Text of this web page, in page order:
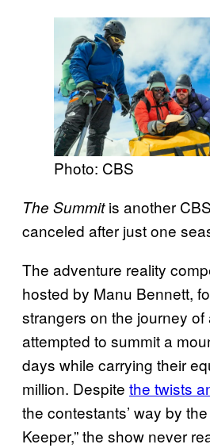
Photo: CBS
The Summitis another
canceled after just one
The adventure reality
hosted by Manu Bennett,
strangers on the journey of
attempted to summit a
days while carrying their
million. Despite the twists
the contestants’ way by the
Keeper,” the show never